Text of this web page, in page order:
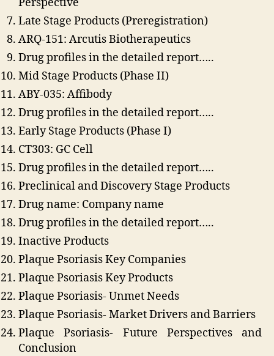
Late Stage Products (Preregistration)
ARQ-151: Arcutis Biotherapeutics
Drug profiles in the detailed report…..
Mid Stage Products (Phase II)
ABY-035: Affibody
Drug profiles in the detailed report…..
Early Stage Products (Phase I)
CT303: GC Cell
Drug profiles in the detailed report…..
Preclinical and Discovery Stage Products
Drug name: Company name
Drug profiles in the detailed report…..
Inactive Products
Plaque Psoriasis Key Companies
Plaque Psoriasis Key Products
Plaque Psoriasis- Unmet Needs
Plaque Psoriasis- Market Drivers and Barriers
Plaque Psoriasis- Future Perspectives and
Conclusion